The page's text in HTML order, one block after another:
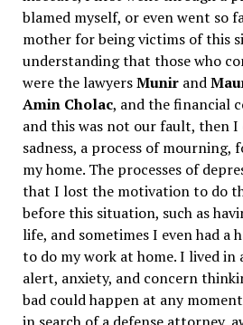
blamed myself, or even went so
mother for being victims of this
understanding that those who
were the lawyersMunirand
Amin Cholac, and the financial
and this was not our fault, then I
sadness, a process of mourning,
my home. The processes of
that I lost the motivation to do
before this situation, such as
life, and sometimes I even had a
to do my work at home. I lived
alert, anxiety, and concern
bad could happen at any